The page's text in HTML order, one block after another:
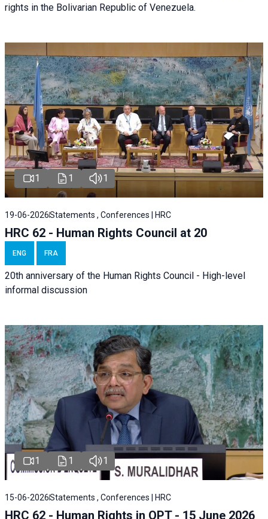
rights in the Bolivarian Republic of Venezuela.
1 1 1
19-06-2026Statements , Conferences | HRC
HRC 62 - Human Rights Council at 20
ENG FRA
20th anniversary of the Human Rights Council - High-level
informal discussion
1 1 1
15-06-2026Statements , Conferences | HRC
HRC 62 - Human Rights in OPT - 15 June 2026